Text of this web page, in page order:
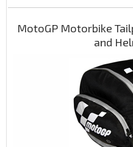
MotoGP Motorbike
and